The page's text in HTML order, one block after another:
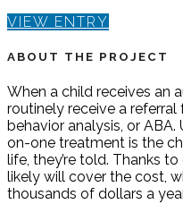
VIEW ENTRY
ABOUT THE PROJECT
When a child receives an
routinely receive a
behavior analysis, or
on-one treatment is the
life, they’re told. Thanks
likely will cover the cost,
thousands of dollars a